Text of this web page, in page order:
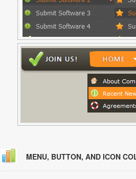
MENU, BUTTON, AND ICON